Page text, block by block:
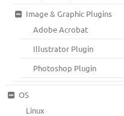
Image & Graphic Plugins
Adobe Acrobat
Illustrator Plugin
Photoshop Plugin
OS
Linux